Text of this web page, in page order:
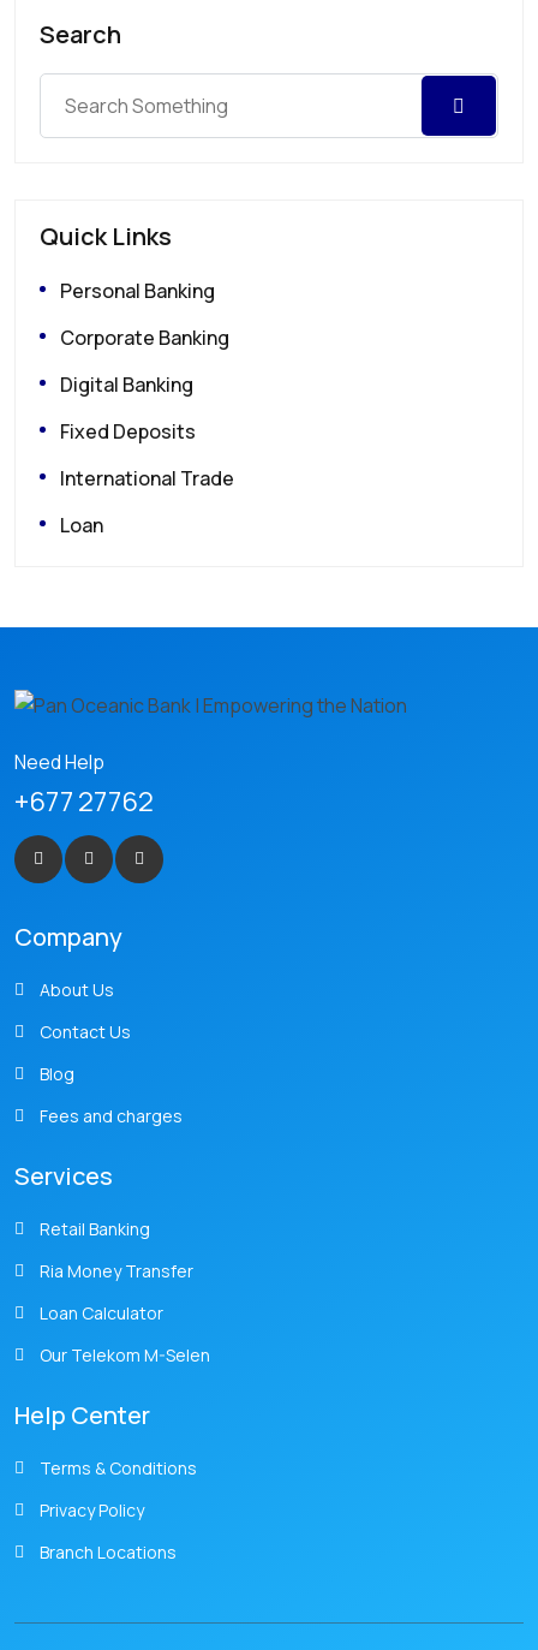
Search
Quick Links
Personal Banking
Corporate Banking
Digital Banking
Fixed Deposits
International Trade
Loan
Need Help
+677 27762
Company
About Us
Contact Us
Blog
Fees and charges
Services
Retail Banking
Ria Money Transfer
Loan Calculator
Our Telekom M-Selen
Help Center
Terms & Conditions
Privacy Policy
Branch Locations